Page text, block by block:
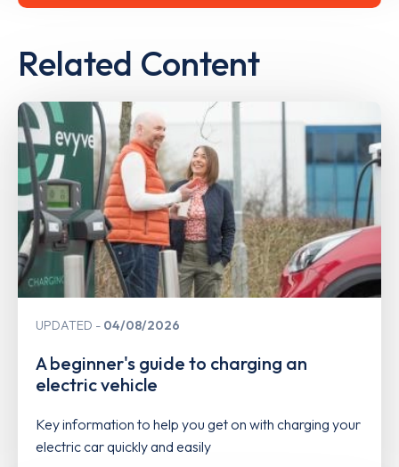
Related Content
UPDATED 04/08/2026
A beginner's guide to charging an
electric vehicle
Key information to help you get on with charging your
electric car quickly and easily